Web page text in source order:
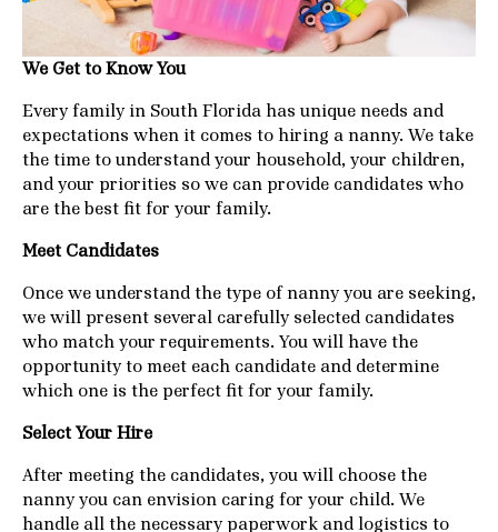
We Get to Know You
Every family in South Florida has unique needs and
expectations when it comes to hiring a nanny. We take
the time to understand your household, your children,
and your priorities so we can provide candidates who
are the best fit for your family.
Meet Candidates
Once we understand the type of nanny you are seeking,
we will present several carefully selected candidates
who match your requirements. You will have the
opportunity to meet each candidate and determine
which one is the perfect fit for your family.
Select Your Hire
After meeting the candidates, you will choose the
nanny you can envision caring for your child. We
handle all the necessary paperwork and logistics to